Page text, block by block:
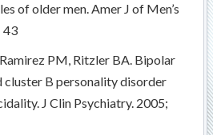
of older men. Amer J of Men’s
43
PM, Ritzler BA. Bipolar
B personality disorder
J Clin Psychiatry. 2005;